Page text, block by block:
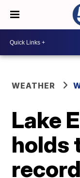
WEATHER
Lake
holds